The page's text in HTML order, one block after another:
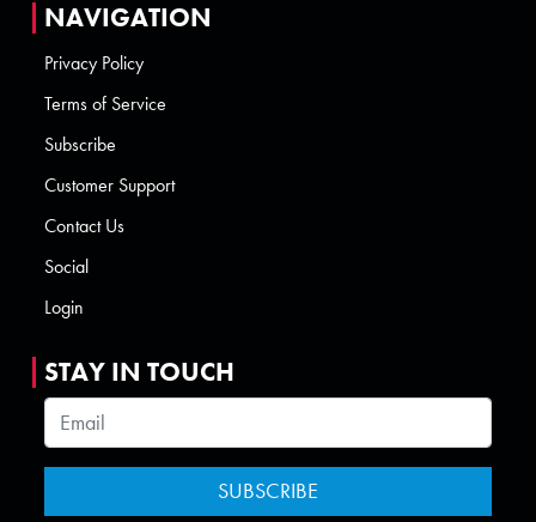
NAVIGATION
Privacy Policy
Terms of Service
Subscribe
Customer Support
Contact Us
Social
Login
STAY IN TOUCH